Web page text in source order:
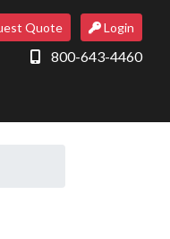
Quote Login
800-643-4460